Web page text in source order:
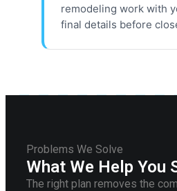
remodeling work with
final details before
Problems We Solve
What We Help You
The right plan removes the